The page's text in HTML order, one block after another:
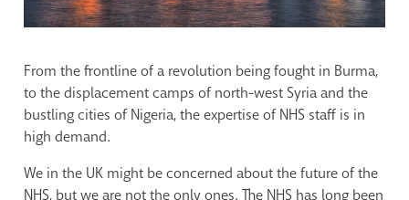
From the frontline of a revolution being fought in Burma,
to the displacement camps of north-west Syria and the
bustling cities of Nigeria, the expertise of NHS staff is in
high demand.
We in the UK might be concerned about the future of the
NHS, but we are not the only ones. The NHS has long been